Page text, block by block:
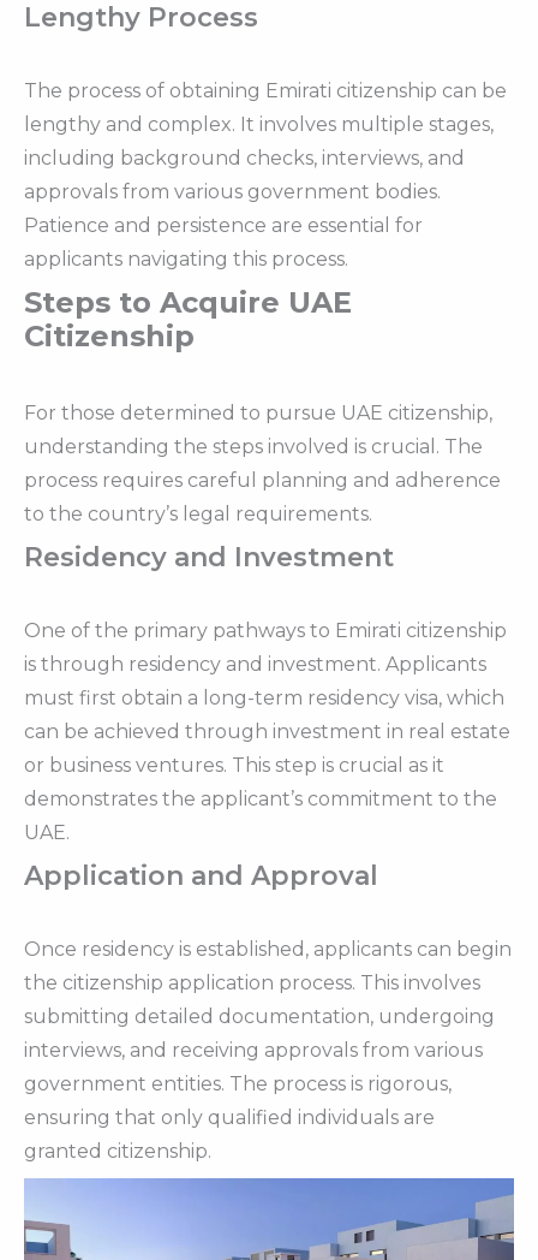
Lengthy Process
The process of obtaining Emirati citizenship can be
lengthy and complex. It involves multiple stages,
including background checks, interviews, and
approvals from various government bodies.
Patience and persistence are essential for
applicants navigating this process.
Steps to Acquire UAE
Citizenship
For those determined to pursue UAE citizenship,
understanding the steps involved is crucial. The
process requires careful planning and adherence
to the country’s legal requirements.
Residency and Investment
One of the primary pathways to Emirati citizenship
is through residency and investment. Applicants
must first obtain a long-term residency visa, which
can be achieved through investment in real estate
or business ventures. This step is crucial as it
demonstrates the applicant’s commitment to the
UAE.
Application and Approval
Once residency is established, applicants can begin
the citizenship application process. This involves
submitting detailed documentation, undergoing
interviews, and receiving approvals from various
government entities. The process is rigorous,
ensuring that only qualified individuals are
granted citizenship.